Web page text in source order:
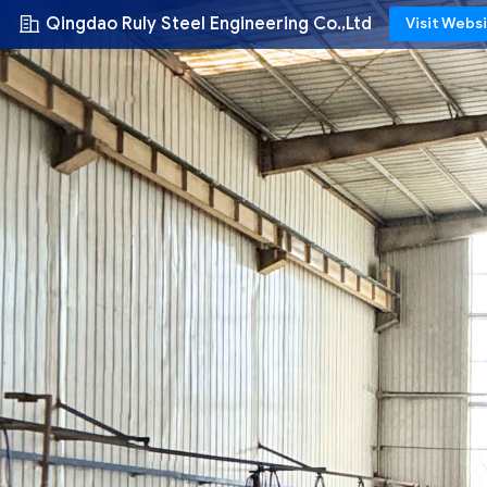
Qingdao Ruly Steel Engineering Co.,Ltd Visit